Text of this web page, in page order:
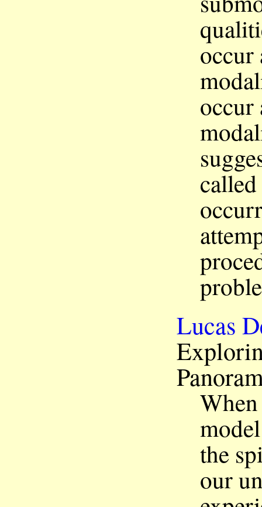
occur
occur
called
Lucas
the
our